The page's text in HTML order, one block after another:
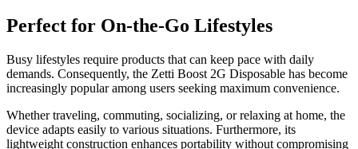
Perfect for On-the-Go Lifestyles
Busy lifestyles require products that can keep pace with daily
demands. Consequently, the Zetti Boost 2G Disposable has become
increasingly popular among users seeking maximum convenience.
Whether traveling, commuting, socializing, or relaxing at home, the
device adapts easily to various situations. Furthermore, its
lightweight construction enhances portability without compromising